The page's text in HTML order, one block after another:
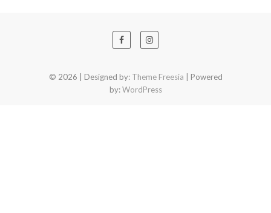
© 2026 | Designed by: Theme Freesia | Powered
by:WordPress